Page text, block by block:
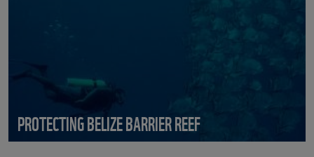
PROTECTING BELIZE BARRIER REEF